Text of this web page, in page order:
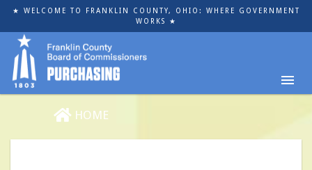
Skip
main
content
★ WELCOME TO FRANKLIN COUNTY, OHIO: WHERE GOVERNMENT
WORKS ★
HOME